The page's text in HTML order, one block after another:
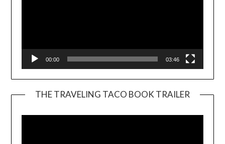
00:00 03:46
THE TRAVELING TACO BOOK TRAILER